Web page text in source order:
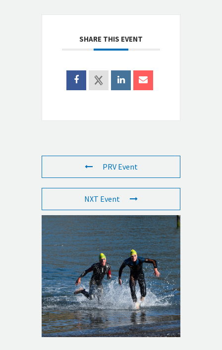
SHARE THIS EVENT
PRV Event
NXT Event